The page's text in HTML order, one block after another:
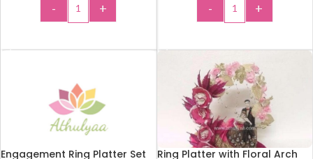
- + - +
Engagement Ring Platter Set
Ring Platter with Floral Arch